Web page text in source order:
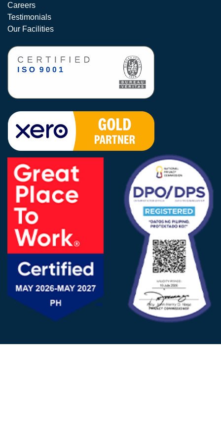
Careers
Testimonials
Our Facilities